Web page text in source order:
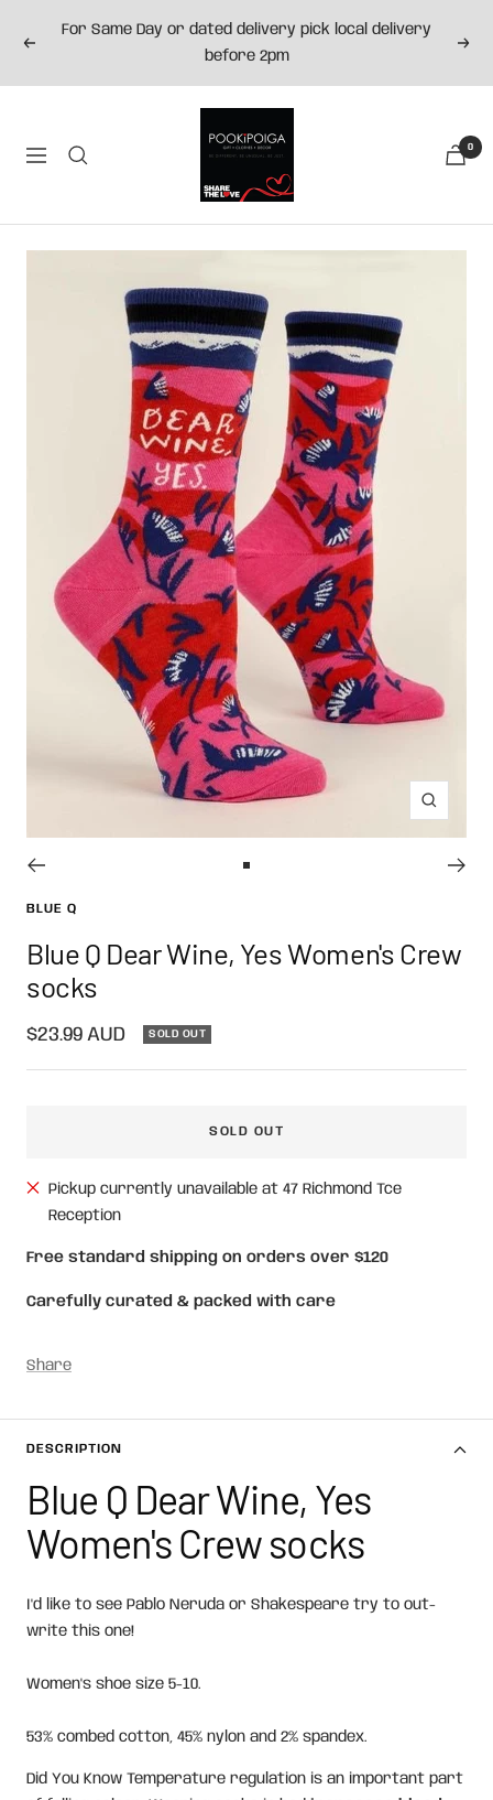
Previous
For Same Day or dated delivery pick local delivery
before 2pm
Next
Navigation
0
Zoom
1
BLUE Q
Blue Q Dear Wine, Yes Women's Crew
socks
Sale
price
$23.99 AUD SOLD OUT
SOLD OUT
Pickup currently unavailable at 47 Richmond Tce
Reception
Free standard shipping on orders over $120
Carefully curated & packed with care
Share
DESCRIPTION
Blue Q Dear Wine, Yes
Women's Crew socks
I'd like to see Pablo Neruda or Shakespeare try to out-
write this one!
Women's shoe size 5-10.
53% combed cotton, 45% nylon and 2% spandex.
Did You Know Temperature regulation is an important part